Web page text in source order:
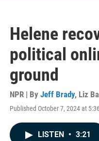
Helene
political
ground
NPR | By Jeff Brady, Liz
Published October 7, 2024 at
LISTEN • 3:21